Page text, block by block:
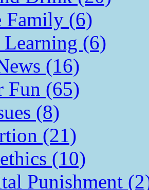
Family (6)
(6)
(16)
Fun (65)
(8)
(21)
(10)
Punishment